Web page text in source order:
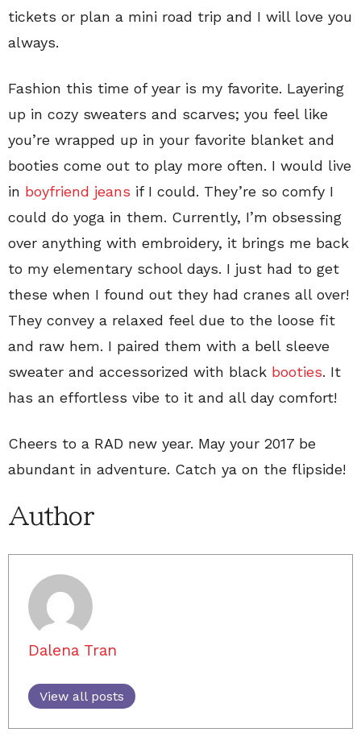
tickets or plan a mini road trip and I will love you
always.
Fashion this time of year is my favorite. Layering
up in cozy sweaters and scarves; you feel like
you’re wrapped up in your favorite blanket and
booties come out to play more often. I would live
in boyfriend jeans if I could. They’re so comfy I
could do yoga in them. Currently, I’m obsessing
over anything with embroidery, it brings me back
to my elementary school days. I just had to get
these when I found out they had cranes all over!
They convey a relaxed feel due to the loose fit
and raw hem. I paired them with a bell sleeve
sweater and accessorized with black booties. It
has an effortless vibe to it and all day comfort!
Cheers to a RAD new year. May your 2017 be
abundant in adventure. Catch ya on the flipside!
Author
Dalena Tran
View all posts